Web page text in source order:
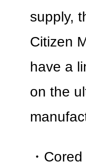
supply,
Citizen
have a
on the
・